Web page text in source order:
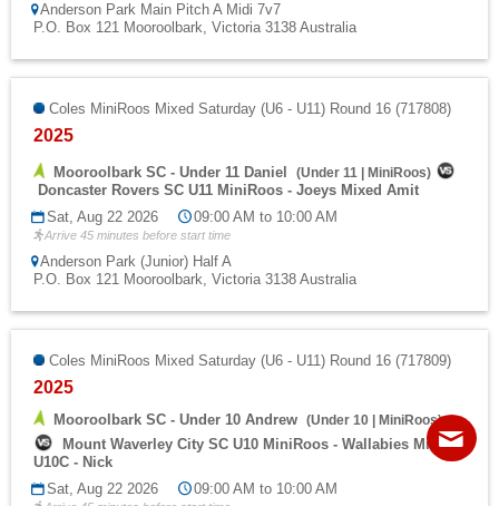
Contact Sitemap Login
Anderson Park Main Pitch A Midi 7v7
P.O. Box 121 Mooroolbark, Victoria 3138 Australia
Coles MiniRoos Mixed Saturday (U6 - U11) Round 16 (717808)
2025
Mooroolbark SC - Under 11 Daniel (Under 11 MiniRoos)
Doncaster Rovers SC U11 MiniRoos - Joeys Mixed Amit
Sat, Aug 22 2026
09:00 AM to 10:00 AM
Arrive 45 minutes before start time
Anderson Park (Junior) Half A
P.O. Box 121 Mooroolbark, Victoria 3138 Australia
Coles MiniRoos Mixed Saturday (U6 - U11) Round 16 (717809)
2025
Mooroolbark SC - Under 10 Andrew (Under 10 MiniRoos)
Mount Waverley City SC U10 MiniRoos - Wallabies Mixed
U10C - Nick
Sat, Aug 22 2026
09:00 AM to 10:00 AM